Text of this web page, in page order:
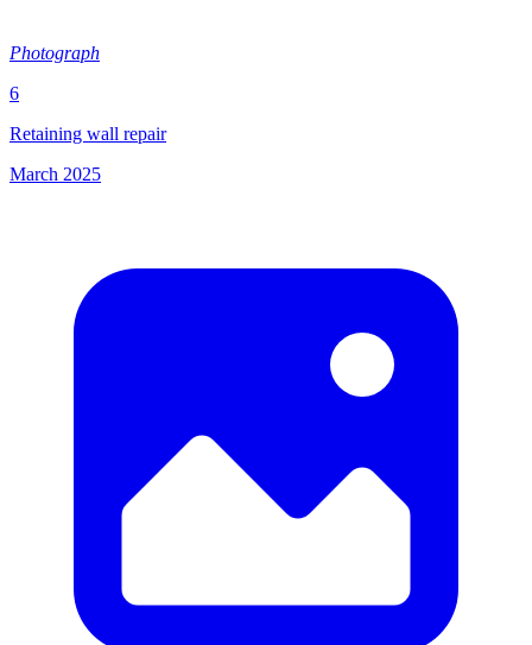
Photograph
6
Retaining wall repair
March 2025